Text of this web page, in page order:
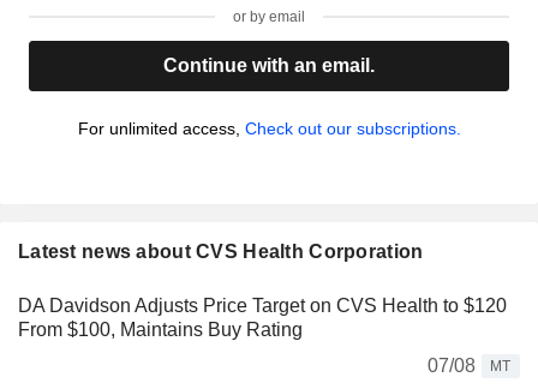
or by email
Continue with an email.
For unlimited access, Check out our subscriptions.
Latest news about CVS Health Corporation
DA Davidson Adjusts Price Target on CVS Health to $120
From $100, Maintains Buy Rating
07/08
MT